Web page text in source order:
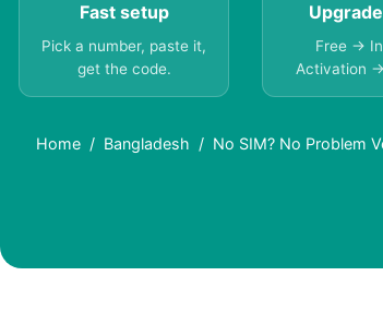
Fast setup
Pick a number, paste it,
get the code.
Free →
Activation
Home Bangladesh No SIM? No Problem